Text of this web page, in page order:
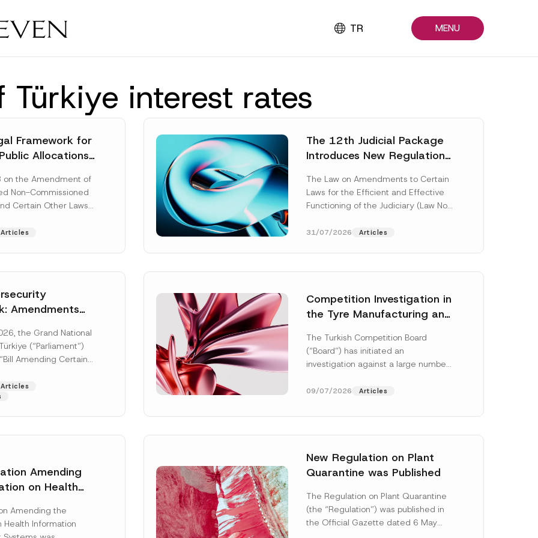
TR MENU
Türkiye interest rates
Framework for
Allocations
Law
on the Amendment of
Non-Commissioned
Certain Other Laws
More]
Articles
The 12th Judicial Package
Introduces New Regulations
The Law on Amendments to Certain
Laws for the Efficient and Effective
Functioning of the Judiciary (Law No.
[Read More]
31/07/2026 Articles
Amendments
Gazette
the Grand National
(“Parliament”)
Amending Certain
[Read More]
Articles
Competition Investigation in
the Tyre Manufacturing and
Concluded: Total
Administrative Fines of TRY
The Turkish Competition Board
(“Board”) has initiated an
investigation against a large number
manufacturing and distribution of
09/07/2026 Articles
Amending
on Health
Published
Amending the
Health Information
New Regulation on Plant
Quarantine was Published
The Regulation on Plant Quarantine
(the “Regulation”) was published in
the Official Gazette dated 6 May
Surname*
m
p
a
n